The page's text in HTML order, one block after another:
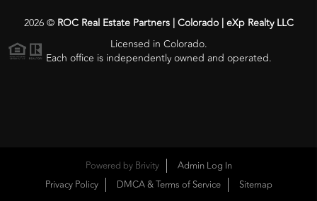
2026© ROC Real Estate Partners | Colorado | eXp Realty LLC
Licensed in Colorado.
Each office is independently owned and operated.
Powered by Brivity
Admin Log In
Privacy Policy
DMCA & Terms of Service Sitemap